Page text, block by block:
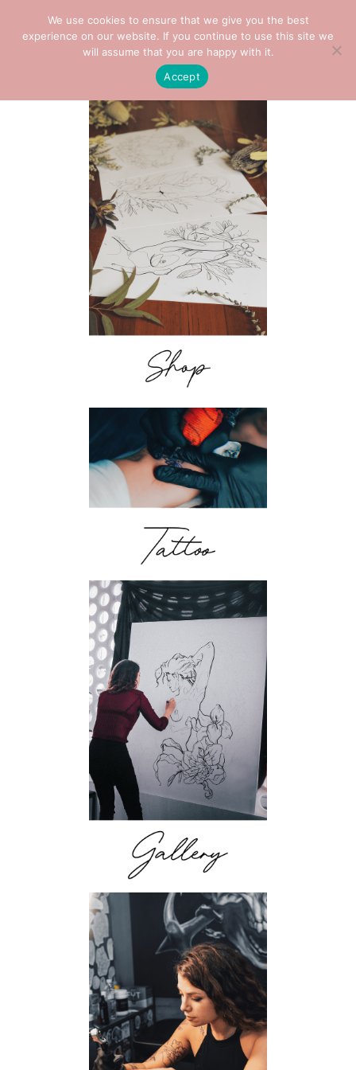
We use cookies to ensure that we give you the best
experience on our website. If you continue to use this site we
will assume that you are happy with it.
Accept